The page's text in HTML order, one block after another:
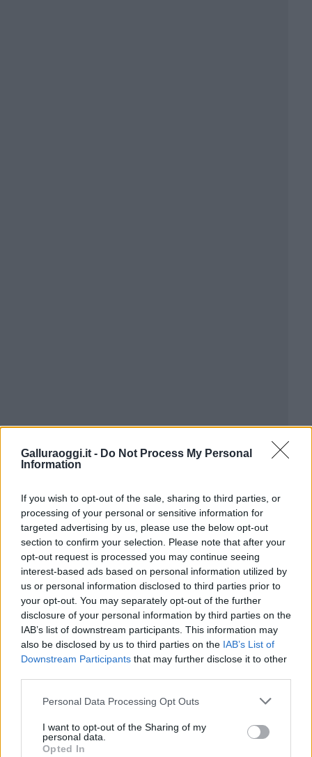
Galluraoggi.it - Do Not Process My Personal
Information
If you wish to opt-out of the sale, sharing to third parties, or
processing of your personal or sensitive information for
targeted advertising by us, please use the below opt-out
section to confirm your selection. Please note that after your
opt-out request is processed you may continue seeing
interest-based ads based on personal information utilized by
us or personal information disclosed to third parties prior to
your opt-out. You may separately opt-out of the further
disclosure of your personal information by third parties on the
IAB’s list of downstream participants. This information may
also be disclosed by us to third parties on the IAB’s List of
Downstream Participants that may further disclose it to other
Please note that this website/app uses one or more Google
not limited to your visit or usage behaviour. You may click to
grant or deny consent to Google and its third-party tags to
Personal Data Processing Opt Outs
I want to opt-out of the Sharing of my
personal data.
Opted In